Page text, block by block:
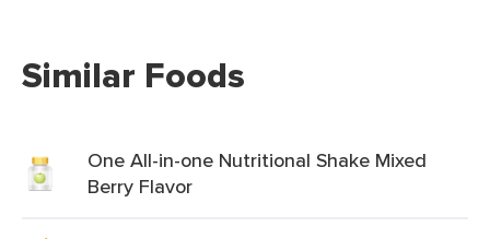
Similar Foods
One All-in-one Nutritional Shake Mixed
Berry Flavor